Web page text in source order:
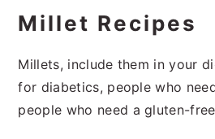
Millet Recipes
Millets, include them in your
for diabetics, people who
people who need a gluten-